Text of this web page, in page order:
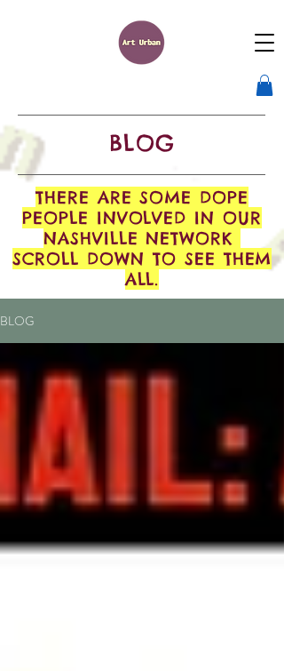
BLOG
THERE ARE SOME DOPE
PEOPLE INVOLVED IN OUR
NASHVILLE NETWORK
SCROLL DOWN TO SEE THEM
ALL.
BLOG